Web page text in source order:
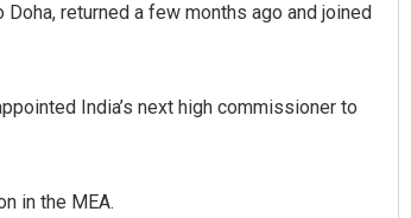
returned a few months ago and joined
India’s next high commissioner to
in the MEA.